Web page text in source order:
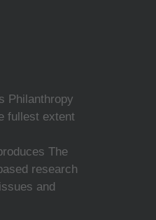
Philanthropy
fullest extent
The
research
and